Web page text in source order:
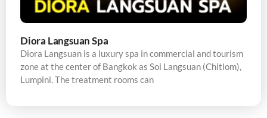
Diora Langsuan Spa
Diora Langsuan is a luxury spa in commercial and tourism
zone at the center of Bangkok as Soi Langsuan (Chitlom),
Lumpini. The treatment rooms can